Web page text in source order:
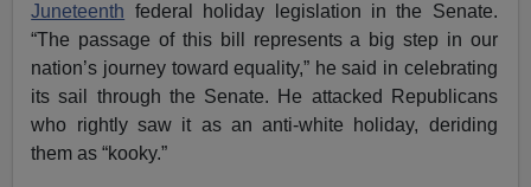
Juneteenth federal holiday legislation in the Senate.
“The passage of this bill represents a big step in our
nation’s journey toward equality,” he said in celebrating
its sail through the Senate. He attacked Republicans
who rightly saw it as an anti-white holiday, deriding
them as “kooky.”